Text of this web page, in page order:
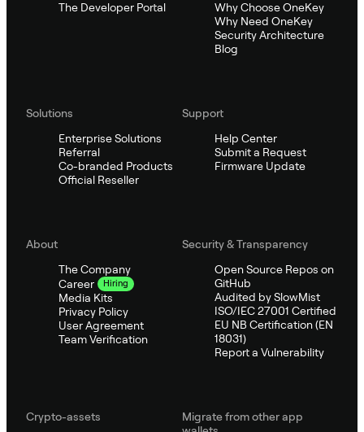
The Developer Portal
Why Choose OneKey
Why Need OneKey
Security Architecture
Blog
Solutions
Enterprise Solutions
Referral
Co-branded Products
Official Reseller
Support
Help Center
Submit a Request
Firmware Update
About
The Company
Career
Hiring
Media Kits
Privacy Policy
User Agreement
Team Verification
Security & Transparency
Open Source Repos on
GitHub
Audited by SlowMist
ISO/IEC 27001 Certified
EU NB Certification (EN
18031)
Report a Vulnerability
Crypto-assets
Migrate from other app